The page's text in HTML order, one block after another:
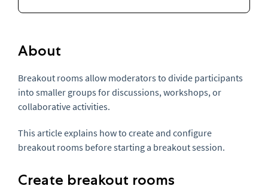
About
Breakout rooms allow moderators to divide participants
into smaller groups for discussions, workshops, or
collaborative activities.
This article explains how to create and configure
breakout rooms before starting a breakout session.
Create breakout rooms